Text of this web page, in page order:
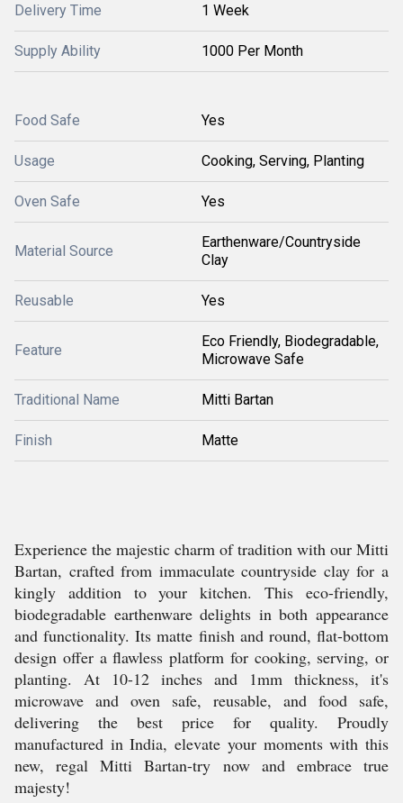
Delivery Time 1 Week
Supply Ability 1000 Per Month
Food Safe Yes
Usage Cooking, Serving, Planting
Oven Safe Yes
Material Source
Earthenware/Countryside
Clay
Reusable Yes
Feature
Eco Friendly, Biodegradable,
Microwave Safe
Traditional Name Mitti Bartan
Finish Matte
Experience the majestic charm of tradition with our Mitti
Bartan, crafted from immaculate countryside clay for a
kingly addition to your kitchen. This eco-friendly,
biodegradable earthenware delights in both appearance
and functionality. Its matte finish and round, flat-bottom
design offer a flawless platform for cooking, serving, or
planting. At 10-12 inches and 1mm thickness, it's
microwave and oven safe, reusable, and food safe,
delivering the best price for quality. Proudly
manufactured in India, elevate your moments with this
new, regal Mitti Bartan-try now and embrace true
majesty!